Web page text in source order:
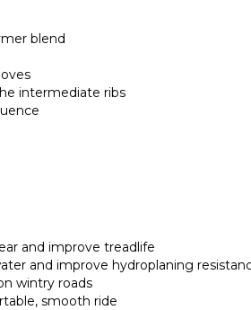
blend
intermediate ribs
and improve treadlife
and improve hydroplaning
wintry roads
smooth ride